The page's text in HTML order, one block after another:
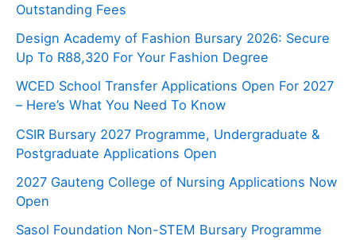
Outstanding Fees
Design Academy of Fashion Bursary 2026: Secure
Up To R88,320 For Your Fashion Degree
WCED School Transfer Applications Open For 2027
– Here’s What You Need To Know
CSIR Bursary 2027 Programme, Undergraduate &
Postgraduate Applications Open
2027 Gauteng College of Nursing Applications Now
Open
Sasol Foundation Non-STEM Bursary Programme